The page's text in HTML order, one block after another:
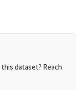
dataset? Reach